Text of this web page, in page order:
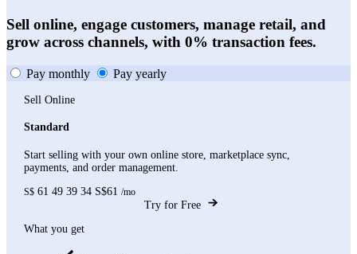
Sell online, engage customers, manage retail, and
grow across channels, with 0% transaction fees.
Pay monthly Pay yearly
Sell Online
Standard
Start selling with your own online store, marketplace sync,
payments, and order management.
S$ 61 49 39 34 S$61 /mo
Try for Free
What you get